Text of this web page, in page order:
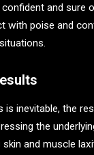
and sure
with poise and
is inevitable, the
the
skin and muscle